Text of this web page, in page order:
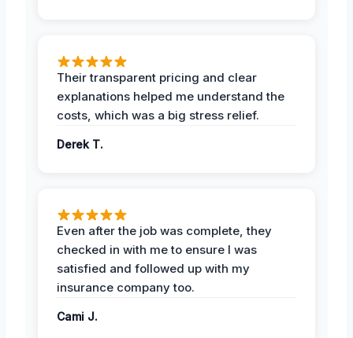
Their transparent pricing and clear
explanations helped me understand the
costs, which was a big stress relief.
Derek T.
Even after the job was complete, they
checked in with me to ensure I was
satisfied and followed up with my
insurance company too.
Cami J.